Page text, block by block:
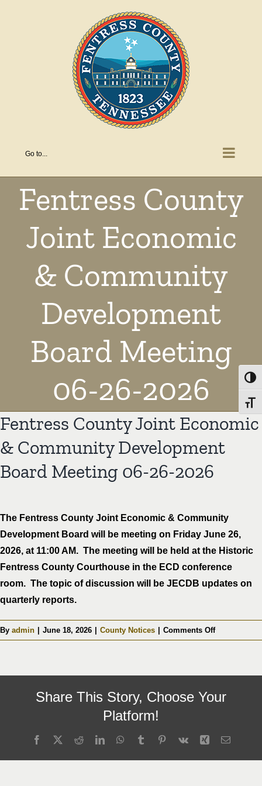
Go to...
Fentress County
Joint Economic
& Community
Development
Board Meeting
06-26-2026
Fentress County Joint Economic
& Community Development
Board Meeting 06-26-2026
The Fentress County Joint Economic & Community
Development Board will be meeting on Friday June 26,
2026, at 11:00 AM. The meeting will be held at the Historic
Fentress County Courthouse in the ECD conference
room. The topic of discussion will be JECDB updates on
quarterly reports.
By admin June 18, 2026 County Notices Comments Offon
Fentress
&
Board
Share This Story, Choose Your
Platform!
Facebook
X RedditLinkedInWhatsApp
TumblrPinterest
Vk Xing Email